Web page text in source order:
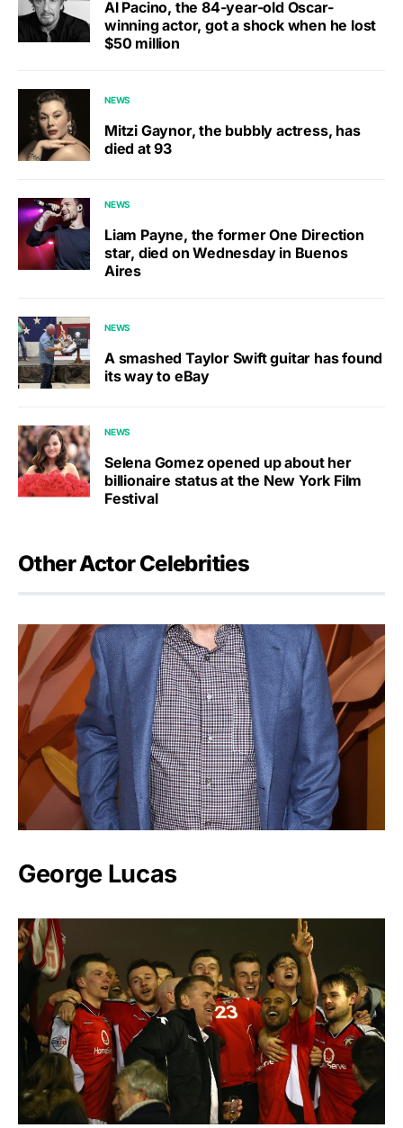
Al Pacino, the 84-year-old Oscar-
winning actor, got a shock when he lost
$50 million
NEWS
Mitzi Gaynor, the bubbly actress, has
died at 93
NEWS
Liam Payne, the former One Direction
star, died on Wednesday in Buenos
Aires
NEWS
A smashed Taylor Swift guitar has found
its way to eBay
NEWS
Selena Gomez opened up about her
billionaire status at the New York Film
Festival
Other Actor Celebrities
George Lucas